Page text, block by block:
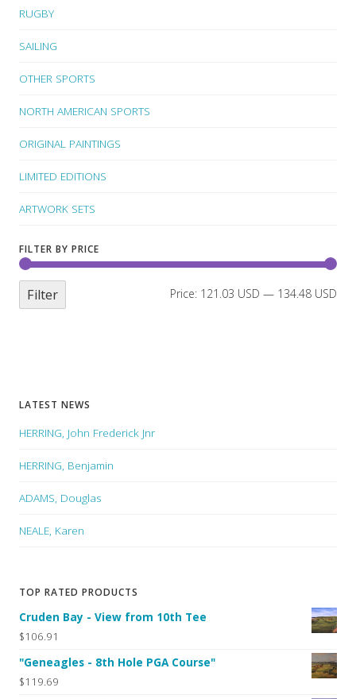
RUGBY
SAILING
OTHER SPORTS
NORTH AMERICAN SPORTS
ORIGINAL PAINTINGS
LIMITED EDITIONS
ARTWORK SETS
FILTER BY PRICE
Filter Price: 121.03 USD — 134.48 USD
LATEST NEWS
HERRING, John Frederick Jnr
HERRING, Benjamin
ADAMS, Douglas
NEALE, Karen
TOP RATED PRODUCTS
Cruden Bay - View from 10th Tee
$106.91
"Geneagles - 8th Hole PGA Course"
$119.69